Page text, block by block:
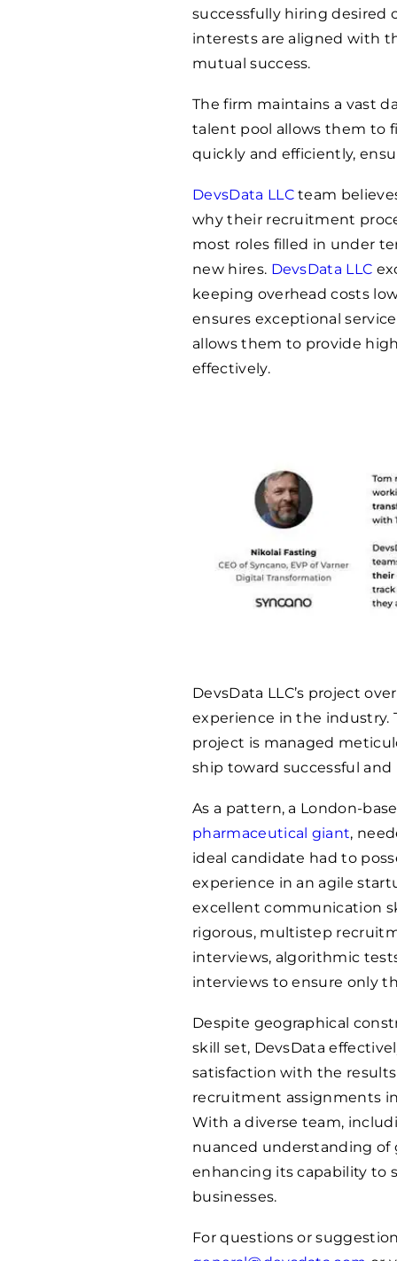
successfully hiring desired
interests are aligned with
mutual success.
The firm maintains a vast
talent pool allows them to
quickly and efficiently,
DevsData LLCteam
why their recruitment
most roles filled in under
new hires. DevsData LLC
keeping overhead costs
ensures exceptional
allows them to provide
effectively.
DevsData LLC’s project
experience in the industry.
project is managed
ship toward successful
As a pattern, a London-
pharmaceutical giant,
ideal candidate had to
experience in an agile
excellent communication
rigorous, multistep
interviews, algorithmic
interviews to ensure only
Despite geographical
skill set, DevsData
satisfaction with the
recruitment assignments in
With a diverse team,
nuanced understanding of
enhancing its capability to
businesses.
For questions or